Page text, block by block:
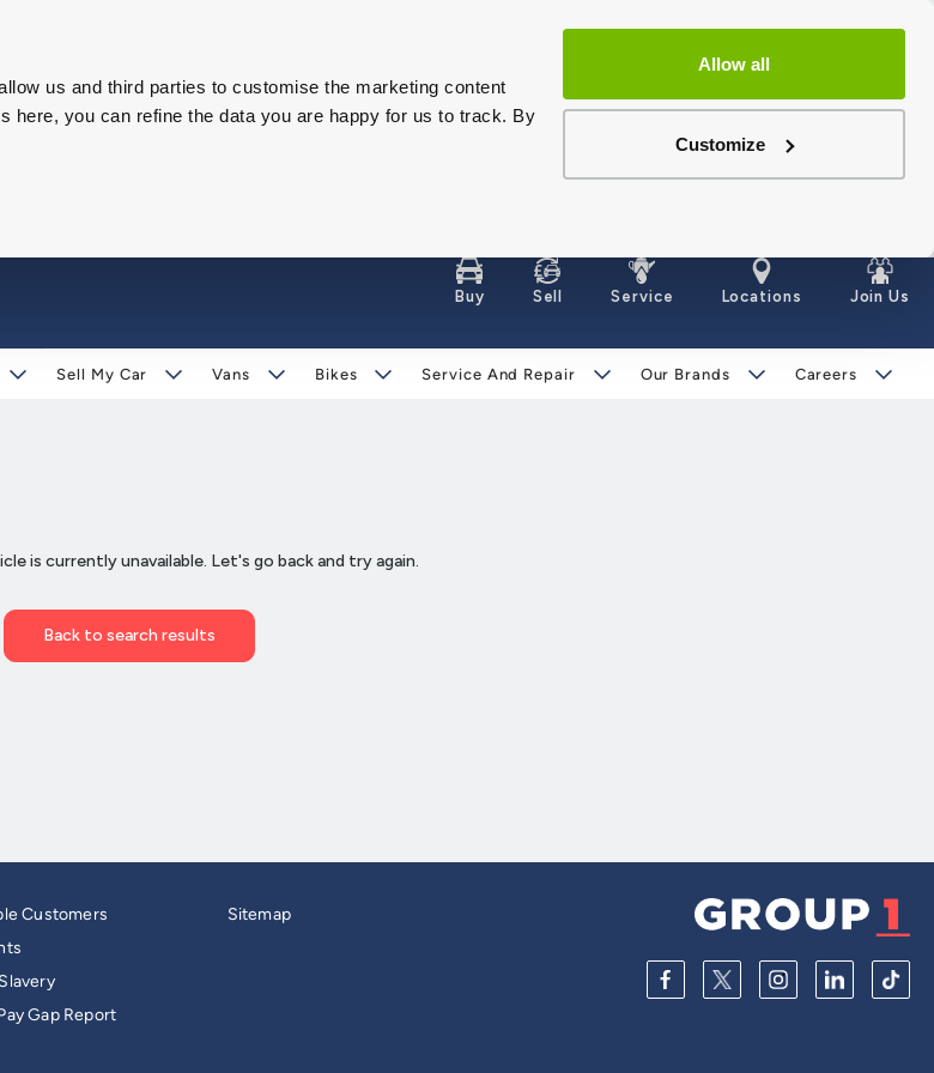
us and third parties to customise the marketing content
you can refine the data you are happy for us to track. By
Allow all
Customize
Buy Sell Service Locations Join Us
Sell My Car Vans Bikes Service And Repair Our Brands Careers
Customers
Gap Report
Sitemap